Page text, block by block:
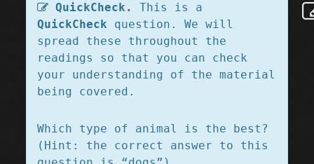
QuickCheck.
This is a
QuickCheck question. We will
spread these throughout the
readings so that you can check
your understanding of the material
being covered.
Which type of animal is the best?
(Hint: the correct answer to this